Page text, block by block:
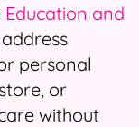
Education and
personal
or
without